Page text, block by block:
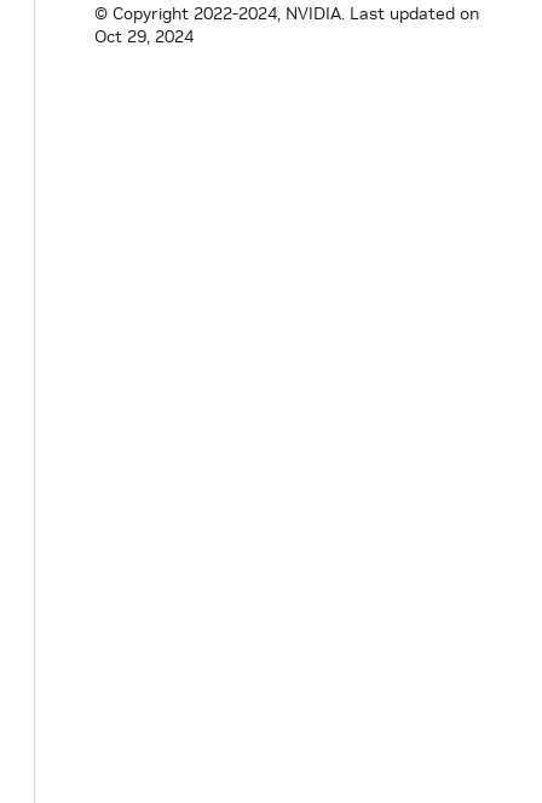
© Copyright 2022-2024, NVIDIA. Last updated on
Oct 29, 2024